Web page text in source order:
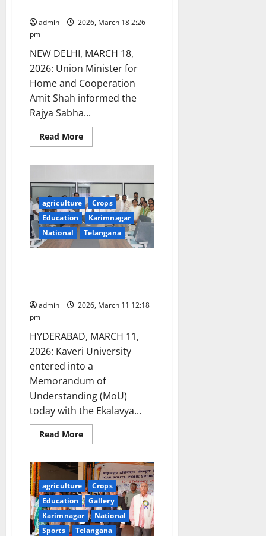
AI
admin
2026, March 18 2:26
pm
NEW DELHI, MARCH 18,
2026: Union Minister for
Home and Cooperation
Amit Shah informed the
Rajya Sabha...
Read MoreRead
more
Progress
of
World’s
Largest
Cooperative
Grain
Storage
Plan
agriculture
Crops
Education
Karimnagar
National
Telangana
admin
2026, March 11 12:18
pm
HYDERABAD, MARCH 11,
2026: Kaveri University
entered into a
Memorandum of
Understanding (MoU)
today with the Ekalavya...
Read MoreRead
more
University
signs
MoU
with
Ekalavya
Rural
Development
Foundation
agriculture
Crops
Education
Gallery
Karimnagar
National
Sports
Telangana